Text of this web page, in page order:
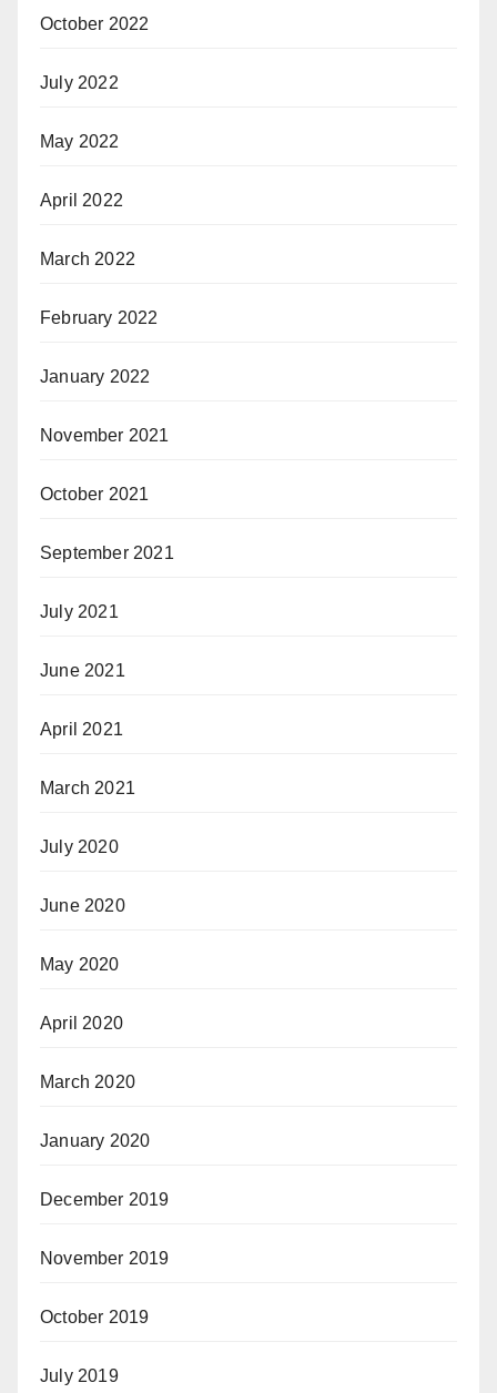
October 2022
July 2022
May 2022
April 2022
March 2022
February 2022
January 2022
November 2021
October 2021
September 2021
July 2021
June 2021
April 2021
March 2021
July 2020
June 2020
May 2020
April 2020
March 2020
January 2020
December 2019
November 2019
October 2019
July 2019